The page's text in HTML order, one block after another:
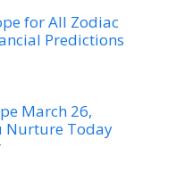
for All Zodiac
Predictions
March 26,
Nurture Today